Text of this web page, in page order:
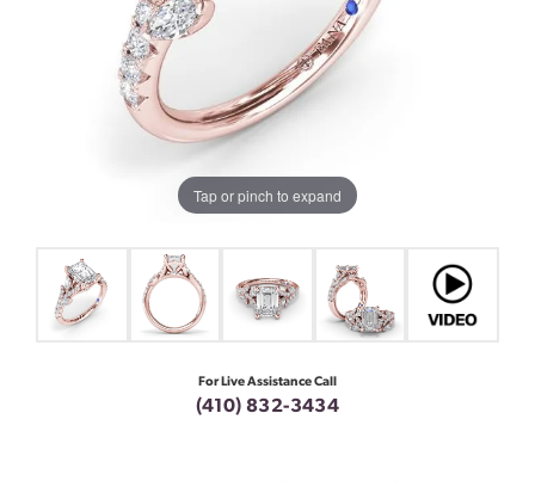
Tap or pinch to expand
For Live Assistance Call
(410) 832-3434